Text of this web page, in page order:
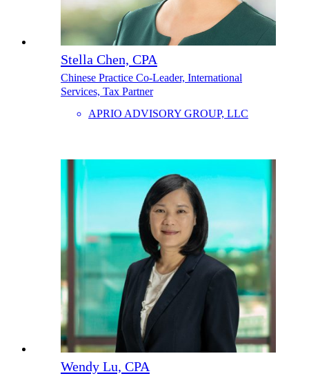
Stella Chen, CPA
Chinese Practice Co-Leader, International
Services, Tax Partner
APRIO ADVISORY GROUP, LLC
Wendy Lu, CPA